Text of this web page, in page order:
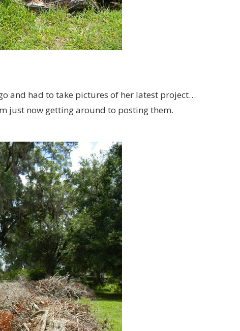
and had to take pictures of her latest project…
just now getting around to posting them.